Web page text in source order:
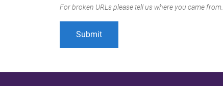
For broken URLs please tell us where you came from.